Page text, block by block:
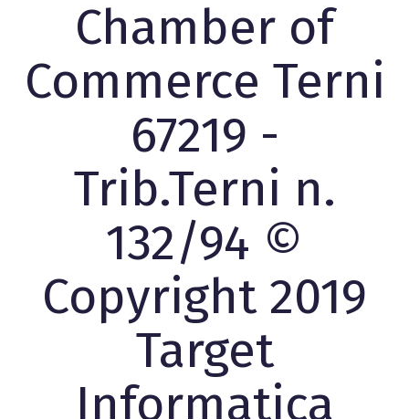
Chamber of
Commerce Terni
67219 -
Trib.Terni n.
132/94 ©
Copyright 2019
Target
Informatica